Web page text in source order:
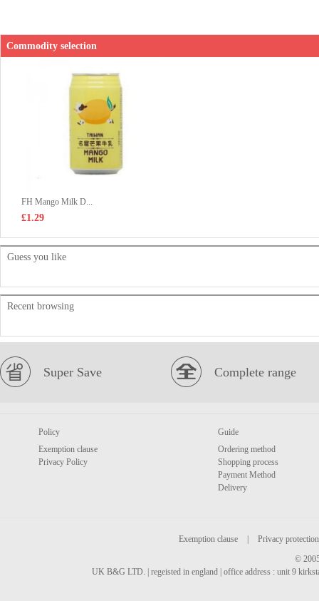
Commodity selection
FH Mango Milk D...
£1.29
Guess you like
Recent browsing
Super Save Complete range
Policy
Exemption clause
Privacy Policy
Guide
Ordering method
Shopping process
Payment Method
Delivery
Exemption clause
Privacy protection
©
UK B&G LTD. | regeisted in england | office address : unit 9